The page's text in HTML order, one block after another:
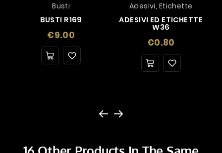
Busti
BUSTI R169
€9.00
Adesivi, Etichette
ADESIVI ED ETICHETTE
W36
€0.80